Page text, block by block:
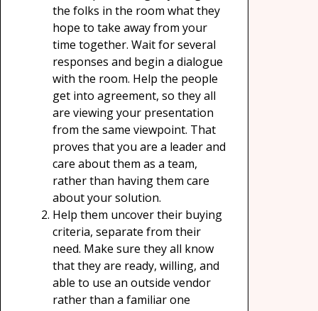
the folks in the room what they
hope to take away from your
time together. Wait for several
responses and begin a dialogue
with the room. Help the people
get into agreement, so they all
are viewing your presentation
from the same viewpoint. That
proves that you are a leader and
care about them as a team,
rather than having them care
about your solution.
Help them uncover their buying
criteria, separate from their
need. Make sure they all know
that they are ready, willing, and
able to use an outside vendor
rather than a familiar one